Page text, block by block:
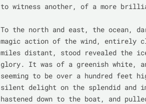
to witness another, of a more
To the north and east, the ocean,
magic action of the wind, entirely
miles distant, stood revealed the
glory. It was of a greenish white,
seeming to be over a hundred feet
silent delight on the splendid and
hastened down to the boat, and